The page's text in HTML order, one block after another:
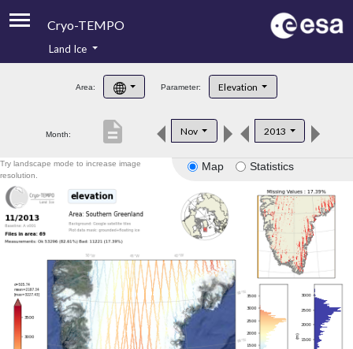
Cryo-TEMPO
Product Handbook
Product Downloads
Land Ice
Area: Parameter: Elevation
Month: Nov 2013
description
Map Statistics
Try landscape mode to increase image
resolution.